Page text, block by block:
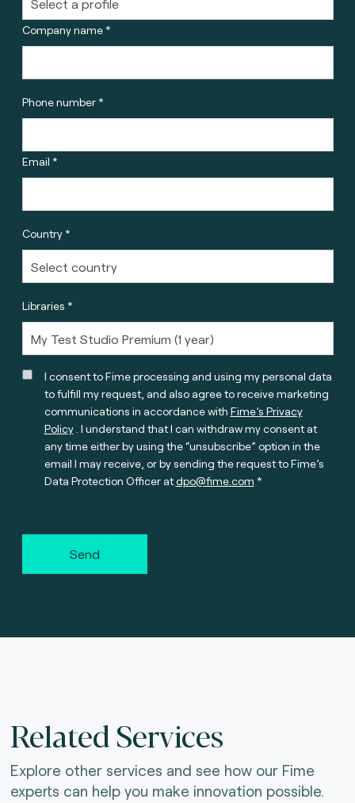
Company name *
Phone number *
Email *
Country *
Libraries *
I consent to Fime processing and using my personal data
to fulfill my request, and also agree to receive marketing
communications in accordance with Fime’s Privacy
Policy. I understand that I can withdraw my consent at
any time either by using the “unsubscribe” option in the
email I may receive, or by sending the request to Fime’s
Data Protection Officer atdpo@fime.com
Send
Related Services
Explore other services and see how our Fime
experts can help you make innovation possible.